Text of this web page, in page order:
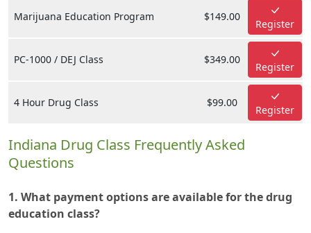
Marijuana Education Program $149.00
Register
PC-1000 / DEJ Class $349.00
Register
4 Hour Drug Class $99.00
Register
Indiana Drug Class Frequently Asked
Questions
1. What payment options are available for the drug
education class?